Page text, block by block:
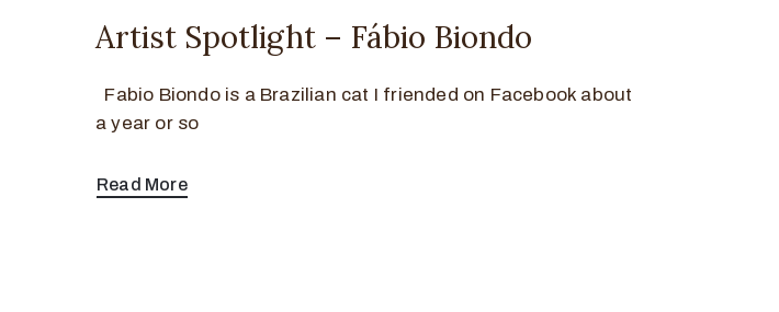
Artist Spotlight – Fábio Biondo
Fabio Biondo is a Brazilian cat I friended on Facebook about
a year or so
Read More